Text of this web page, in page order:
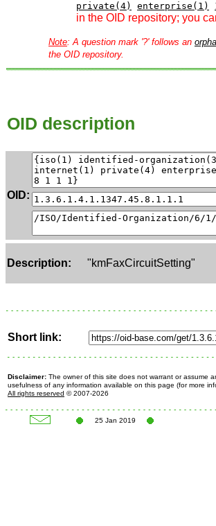
private(4)
enterprise(1)
in the OID repository; you
Note: A question mark '?' follows an
the OID repository.
OID description
OID:
Description: "kmFaxCircuitSetting"
Short link:
Disclaimer: The owner of this site does not warrant or assume
usefulness of any information available on this page (for more
All rights reserved © 2007-2026
25 Jan 2019